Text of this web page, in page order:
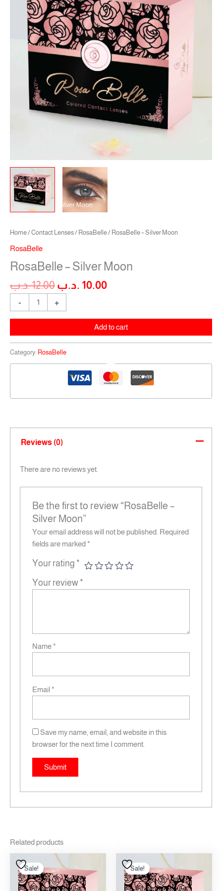
Home/Contact Lenses/ RosaBelle/ RosaBelle – Silver Moon
RosaBelle
RosaBelle – Silver Moon
12.00.د.ب 10.00 .د.ب
-
quantity
+
Add to cart
Category: RosaBelle
Reviews (0)
There are no reviews yet.
Be the first to review “RosaBelle –
Silver Moon”
Your email address will not be published. Required
fields are marked*
Your rating *
Your review *
Name*
Email*
Save my name, email, and website in this
browser for the next time I comment.
Related products
Sale!
Sale!
Original
price
was:
12.00 .د.ب.
is:
Sale!
Sale!
Original
price
was:
12.00 .د.ب.
is: